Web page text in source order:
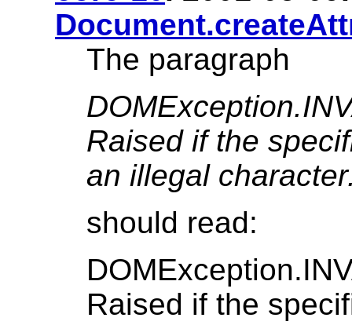
The paragraph
Raised if the
an illegal
should read:
Raised if the